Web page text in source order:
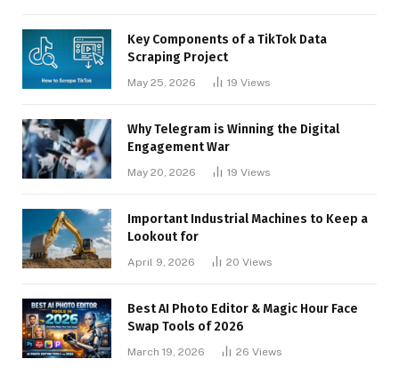
Key Components of a TikTok Data
Scraping Project
May 25, 2026 19 Views
Why Telegram is Winning the Digital
Engagement War
May 20, 2026 19 Views
Important Industrial Machines to Keep a
Lookout for
April 9, 2026 20 Views
Best AI Photo Editor & Magic Hour Face
Swap Tools of 2026
March 19, 2026 26 Views